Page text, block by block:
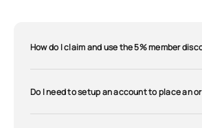
How do I claim and use the 5% member
Do I need to setup an account to place an